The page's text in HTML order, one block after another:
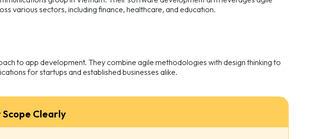
various sectors, including finance, healthcare, and education.
to app development. They combine agile methodologies with design thinking to
for startups and established businesses alike.
Scope Clearly